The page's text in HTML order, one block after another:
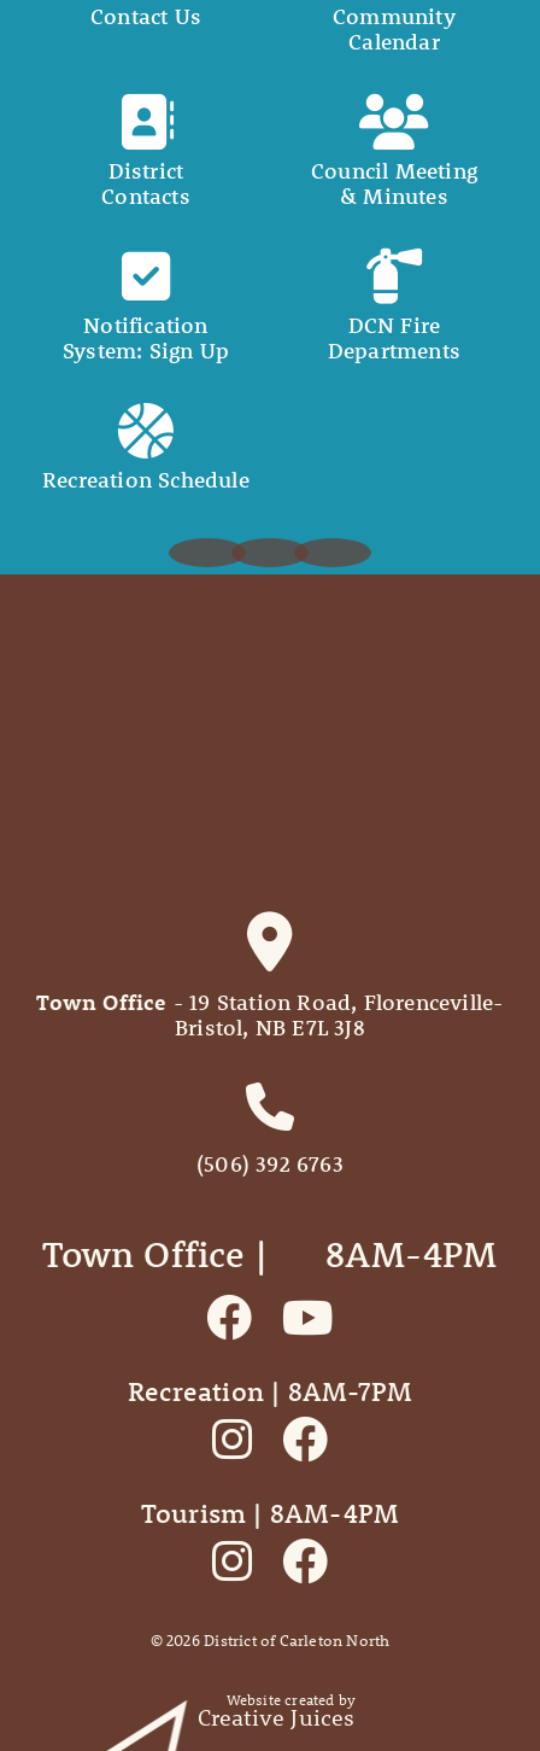
Contact Us
Community
Calendar
District
Contacts
Council Meeting
& Minutes
Notification
System: Sign Up
DCN Fire
Departments
Recreation Schedule
Town Office - 19 Station Road, Florenceville-
Bristol, NB E7L 3J8
(506) 392 6763
Town Office | ‎ ‎ ‎ ‎ ‎ 8AM-4PM
Recreation | 8AM-7PM
Tourism | 8AM-4PM
©2026District of Carleton North
Website created by
Creative Juices